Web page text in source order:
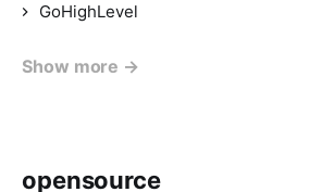
GoHighLevel
Show more →
opensource